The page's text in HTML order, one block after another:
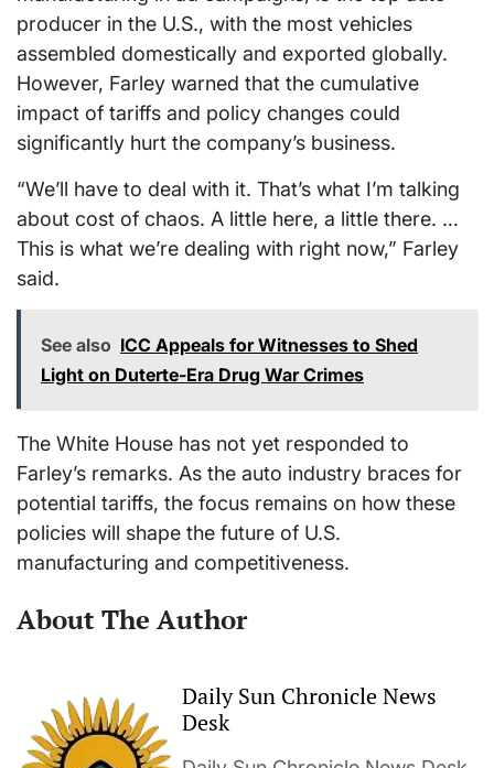
producer in the U.S., with the most vehicles
assembled domestically and exported globally.
However, Farley warned that the cumulative
impact of tariffs and policy changes could
significantly hurt the company’s business.
“We’ll have to deal with it. That’s what I’m talking
about cost of chaos. A little here, a little there. …
This is what we’re dealing with right now,” Farley
said.
See also ICC Appeals for Witnesses to Shed
Light on Duterte-Era Drug War Crimes
The White House has not yet responded to
Farley’s remarks. As the auto industry braces for
potential tariffs, the focus remains on how these
policies will shape the future of U.S.
manufacturing and competitiveness.
About The Author
Daily Sun Chronicle News
Desk